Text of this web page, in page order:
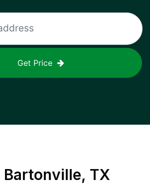
Get Price
Bartonville, TX